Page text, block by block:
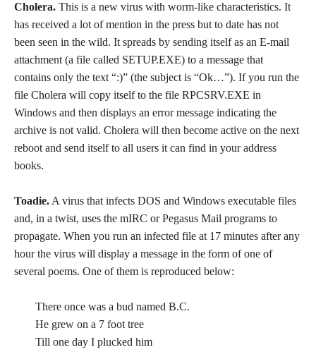
Cholera. This is a new virus with worm-like characteristics. It
has received a lot of mention in the press but to date has not
been seen in the wild. It spreads by sending itself as an E-mail
attachment (a file called SETUP.EXE) to a message that
contains only the text “:)” (the subject is “Ok…”). If you run the
file Cholera will copy itself to the file RPCSRV.EXE in
Windows and then displays an error message indicating the
archive is not valid. Cholera will then become active on the next
reboot and send itself to all users it can find in your address
books.
Toadie. A virus that infects DOS and Windows executable files
and, in a twist, uses the mIRC or Pegasus Mail programs to
propagate. When you run an infected file at 17 minutes after any
hour the virus will display a message in the form of one of
several poems. One of them is reproduced below:
There once was a bud named B.C.
He grew on a 7 foot tree
Till one day I plucked him